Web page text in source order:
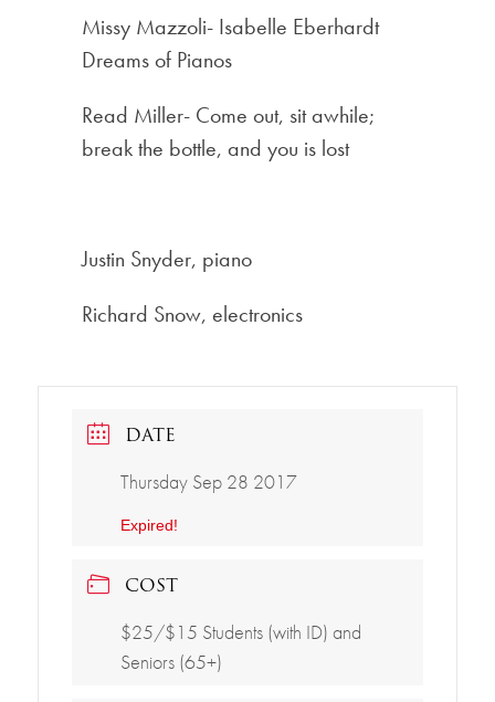
Missy Mazzoli- Isabelle Eberhardt
Dreams of Pianos
Read Miller- Come out, sit awhile;
break the bottle, and you is lost
Justin Snyder, piano
Richard Snow, electronics
DATE
Thursday Sep 28 2017
Expired!
COST
$25/$15 Students (with ID) and
Seniors (65+)